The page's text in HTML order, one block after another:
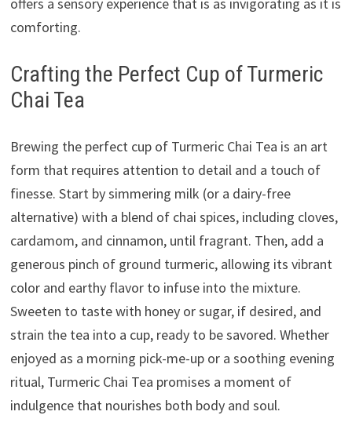
comforting.
Crafting the Perfect Cup of Turmeric
Chai Tea
Brewing the perfect cup of Turmeric Chai Tea is an art
form that requires attention to detail and a touch of
finesse. Start by simmering milk (or a dairy-free
alternative) with a blend of chai spices, including cloves,
cardamom, and cinnamon, until fragrant. Then, add a
generous pinch of ground turmeric, allowing its vibrant
color and earthy flavor to infuse into the mixture.
Sweeten to taste with honey or sugar, if desired, and
strain the tea into a cup, ready to be savored. Whether
enjoyed as a morning pick-me-up or a soothing evening
ritual, Turmeric Chai Tea promises a moment of
indulgence that nourishes both body and soul.